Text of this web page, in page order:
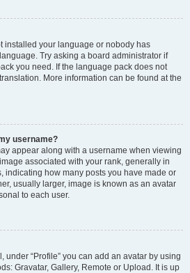
installed your language or nobody has
Try asking a board administrator if
you need. If the language pack does not
More information can be found at the
username?
appear along with a username when viewing
associated with your rank, generally in
indicating how many posts you have made or
usually larger, image is known as an avatar
to each user.
under “Profile” you can add an avatar by using
Gravatar, Gallery, Remote or Upload. It is up